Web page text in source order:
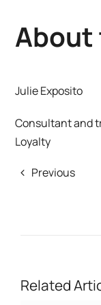
Julie Exposito
Consultant and
Loyalty
Previous
Related